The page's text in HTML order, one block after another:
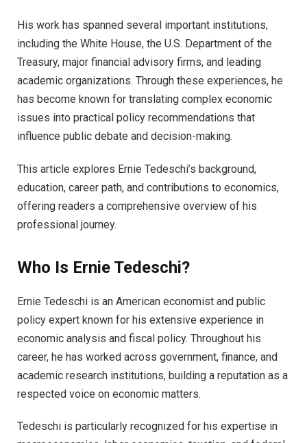
His work has spanned several important institutions,
including the White House, the U.S. Department of the
Treasury, major financial advisory firms, and leading
academic organizations. Through these experiences, he
has become known for translating complex economic
issues into practical policy recommendations that
influence public debate and decision-making.
This article explores Ernie Tedeschi’s background,
education, career path, and contributions to economics,
offering readers a comprehensive overview of his
professional journey.
Who Is Ernie Tedeschi?
Ernie Tedeschi is an American economist and public
policy expert known for his extensive experience in
economic analysis and fiscal policy. Throughout his
career, he has worked across government, finance, and
academic research institutions, building a reputation as a
respected voice on economic matters.
Tedeschi is particularly recognized for his expertise in